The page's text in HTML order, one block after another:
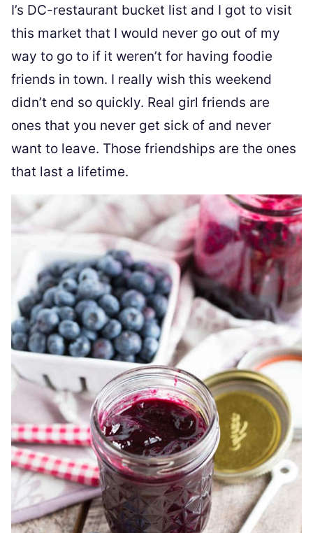
I’s DC-restaurant bucket list and I got to visit
this market that I would never go out of my
way to go to if it weren’t for having foodie
friends in town. I really wish this weekend
didn’t end so quickly. Real girl friends are
ones that you never get sick of and never
want to leave. Those friendships are the ones
that last a lifetime.